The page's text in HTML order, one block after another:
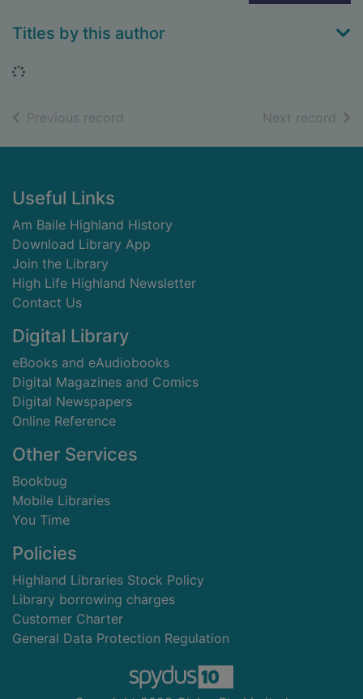
Titles by this author
Loading...
Previous record Next record of
Footer
Useful Links
Am Baile Highland History
Download Library App
Join the Library
High Life Highland Newsletter
Contact Us
Digital Library
eBooks and eAudiobooks
Digital Magazines and Comics
Digital Newspapers
Online Reference
Other Services
Bookbug
Mobile Libraries
You Time
Policies
Highland Libraries Stock Policy
Library borrowing charges
Customer Charter
General Data Protection Regulation